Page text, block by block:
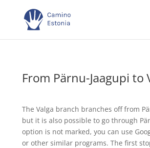
From Pärnu-Jaagupi to
The Valga branch branches off from
but it is also possible to go through
option is not marked, you can use
or other similar programs. The first